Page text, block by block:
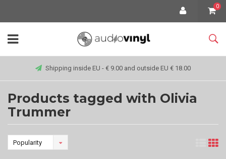
0
Shipping inside EU - € 9.00 and outside EU € 18.00
Products tagged with Olivia
Trummer
Popularity